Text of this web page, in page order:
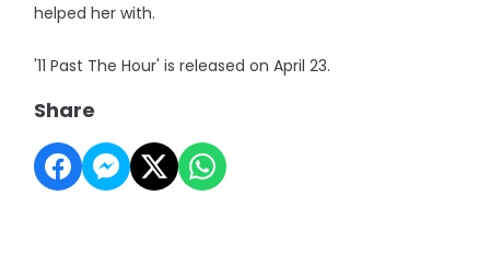
helped her with.
'11 Past The Hour' is released on April 23.
Share